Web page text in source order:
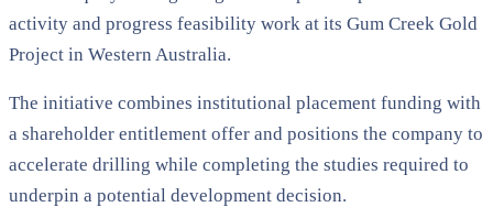
activity and progress feasibility work at its Gum Creek Gold
Project in Western Australia.
The initiative combines institutional placement funding with
a shareholder entitlement offer and positions the company to
accelerate drilling while completing the studies required to
underpin a potential development decision.